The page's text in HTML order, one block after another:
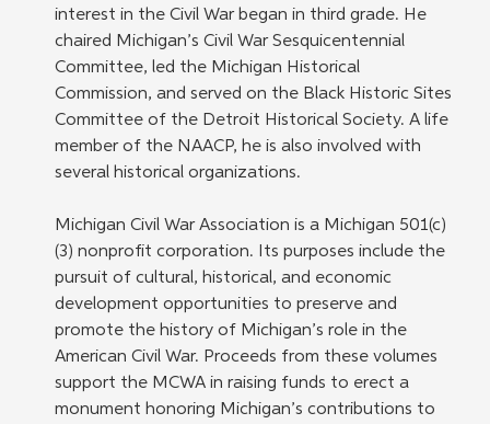
interest in the Civil War began in third grade. He
chaired Michigan’s Civil War Sesquicentennial
Committee, led the Michigan Historical
Commission, and served on the Black Historic Sites
Committee of the Detroit Historical Society. A life
member of the NAACP, he is also involved with
several historical organizations.
Michigan Civil War Association is a Michigan 501(c)
(3) nonprofit corporation. Its purposes include the
pursuit of cultural, historical, and economic
development opportunities to preserve and
promote the history of Michigan’s role in the
American Civil War. Proceeds from these volumes
support the MCWA in raising funds to erect a
monument honoring Michigan’s contributions to